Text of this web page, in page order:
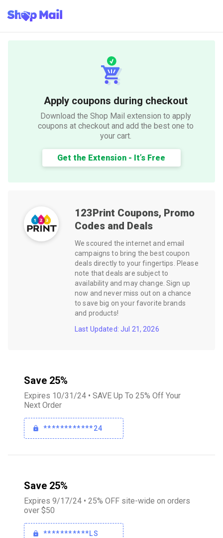
Apply coupons during checkout
Download the Shop Mail extension to apply
coupons at checkout and add the best one to
your cart.
Get the Extension - It’s Free
123Print Coupons, Promo
Codes and Deals
We scoured the internet and email
campaigns to bring the best coupon
deals directly to your fingertips. Please
note that deals are subject to
availability and may change. Sign up
now and never miss out on a chance
to save big on your favorite brands
and products!
Last Updated: Jul 21, 2026
Save 25%
Expires 10/31/24 • SAVE Up To 25% Off Your
Next Order
************24
Save 25%
Expires 9/17/24 • 25% OFF site-wide on orders
over $50
***********LS